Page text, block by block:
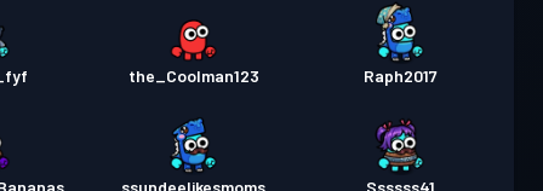
the_Coolman123 Raph2017
ssundeelikesmoms Ssssss41